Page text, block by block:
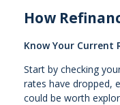
How
Know Your Current
Start by checking
rates have dropped,
could be worth